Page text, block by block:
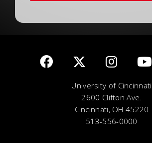
University of Cincinnati
2600 Clifton Ave.
Cincinnati, OH 45220
513-556-0000